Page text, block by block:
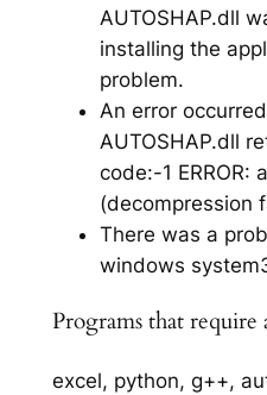
AUTOSHAP.dll
installing the
problem.
An error
AUTOSHAP.dll
code:-1 ERROR:
(decompression
There was a
windows
Programs that require
excel, python, g++,